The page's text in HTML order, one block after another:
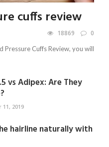
cuffs review
18869 0
Pressure Cuffs Review, you will
vs Adipex: Are They
2019
hairline naturally with